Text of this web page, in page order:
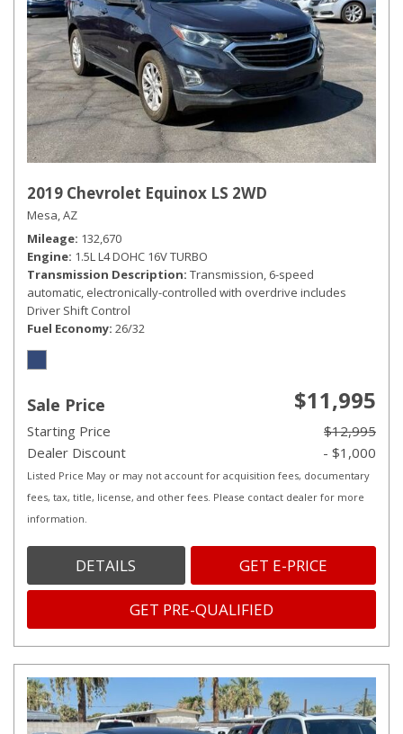
2019 Chevrolet Equinox LS 2WD
Mesa, AZ
Mileage 132,670
Engine 1.5L L4 DOHC 16V TURBO
Transmission Description Transmission, 6-speed
automatic, electronically-controlled with overdrive includes
Driver Shift Control
Fuel Economy 26/32
Sale Price $11,995
Starting Price
$12,995
Dealer Discount
- $1,000
Listed Price May or may not account for acquisition fees, documentary
fees, tax, title, license, and other fees. Please contact dealer for more
information.
DETAILS GET E-PRICE
GET PRE-QUALIFIED